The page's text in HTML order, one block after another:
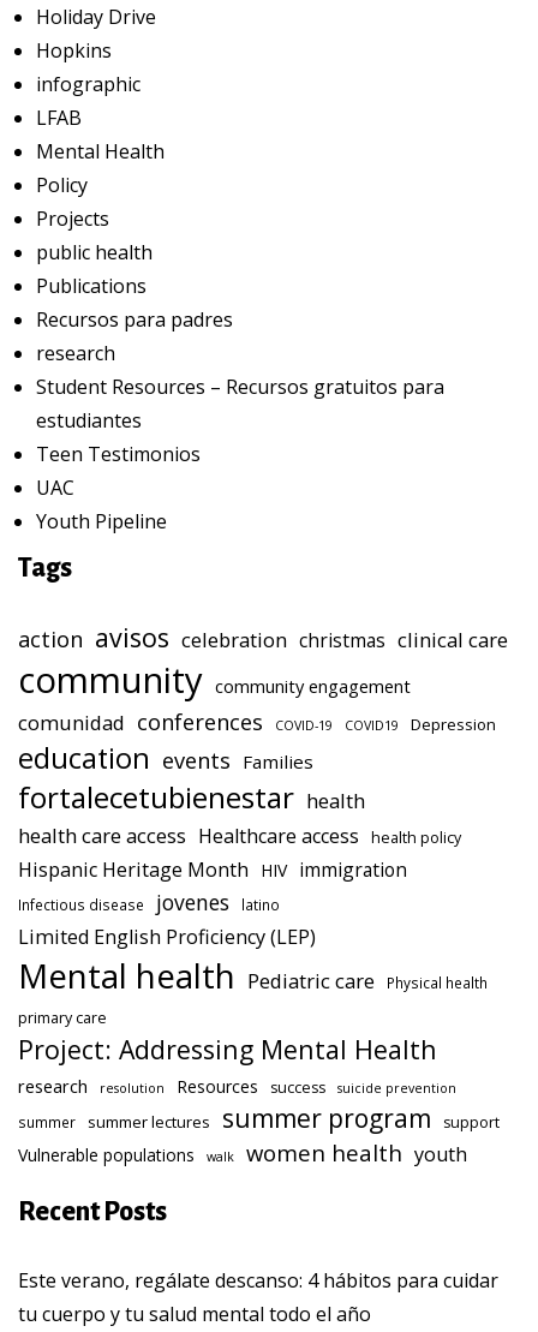
Holiday Drive
Hopkins
infographic
LFAB
Mental Health
Policy
Projects
public health
Publications
Recursos para padres
research
Student Resources – Recursos gratuitos para
estudiantes
Teen Testimonios
UAC
Youth Pipeline
Tags
action avisos celebration christmas clinical care
community community engagement
comunidad conferences COVID-19 COVID19 Depression
education events Families
fortalecetubienestar health
health care access Healthcare access health policy
Hispanic Heritage Month HIV immigration
Infectious disease jovenes latino
Limited English Proficiency (LEP)
Mental health Pediatric care Physical health
primary care
Project: Addressing Mental Health
research resolution Resources success suicide prevention
summer summer lectures summer program support
Vulnerable populations walk women health youth
Recent Posts
Este verano, regálate descanso: 4 hábitos para cuidar
tu cuerpo y tu salud mental todo el año